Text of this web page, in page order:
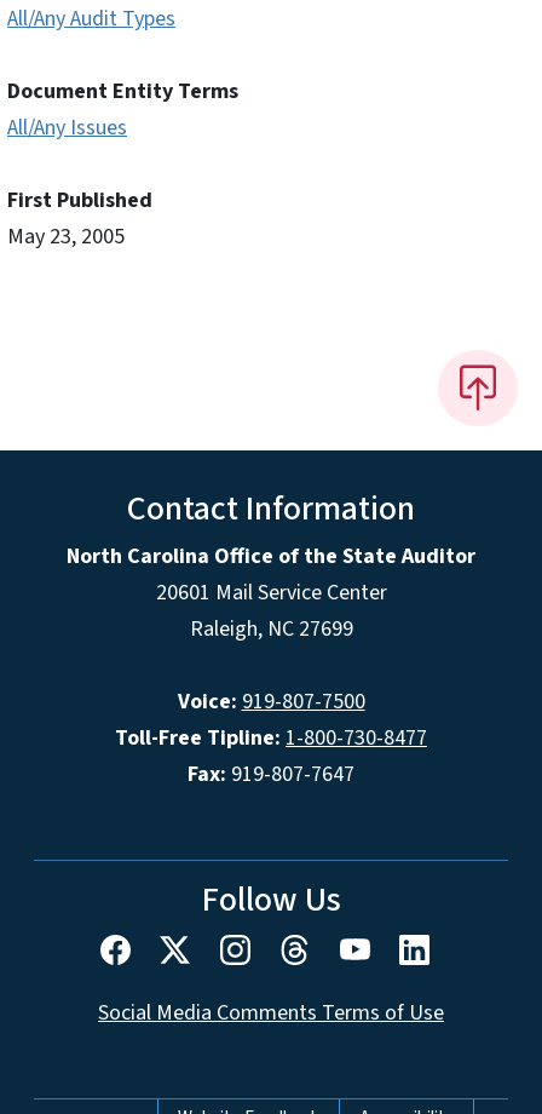
All/Any Audit Types
Document Entity Terms
All/Any Issues
First Published
May 23, 2005
Contact Information
North Carolina Office of the State Auditor
20601 Mail Service Center
Raleigh, NC 27699
Voice: 919-807-7500
Toll-Free Tipline: 1-800-730-8477
Fax: 919-807-7647
Follow Us
Social Media Comments Terms of Use